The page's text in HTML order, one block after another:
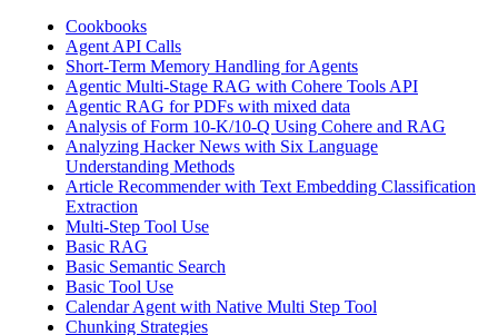
Cookbooks
Agent API Calls
Short-Term Memory Handling for Agents
Agentic Multi-Stage RAG with Cohere Tools API
Agentic RAG for PDFs with mixed data
Analysis of Form 10-K/10-Q Using Cohere and RAG
Analyzing Hacker News with Six Language
Understanding Methods
Article Recommender with Text Embedding Classification
Extraction
Multi-Step Tool Use
Basic RAG
Basic Semantic Search
Basic Tool Use
Calendar Agent with Native Multi Step Tool
Chunking Strategies